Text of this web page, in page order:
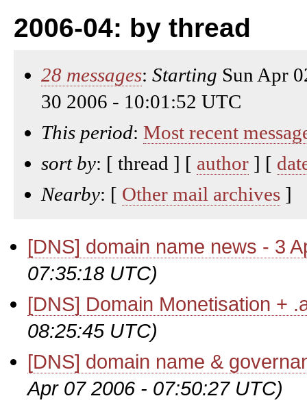
2006-04: by thread
28 messages: Starting Sun Apr
30 2006 - 10:01:52 UTC
This period: Most recent
sort by: [ thread ] [ author ] [
Nearby: [ Other mail archives ]
[DNS] domain name news - 3
07:35:18 UTC)
[DNS] Domain Monetisation +
08:25:45 UTC)
[DNS] domain name &
Apr 07 2006 - 07:50:27 UTC)